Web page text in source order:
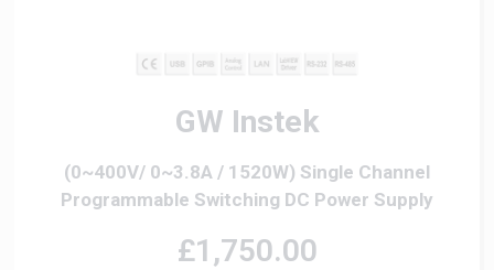
GW Instek
(0~400V/ 0~3.8A / 1520W) Single Channel
Programmable Switching DC Power Supply
£1,750.00